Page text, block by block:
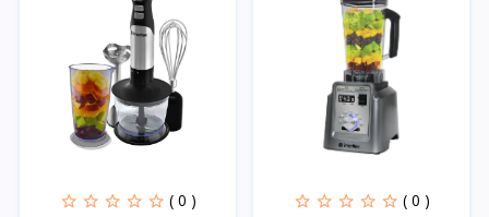
( 0 )
( 0 )